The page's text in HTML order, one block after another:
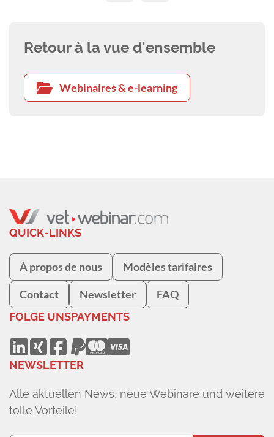
Retour à la vue d'ensemble
Webinaires & e-learning
QUICK-LINKS
À propos de nous Modèles tarifaires
Contact Newsletter FAQ
FOLGE UNSPAYMENTS
NEWSLETTER
Alle aktuellen News, neue Webinare und weitere
tolle Vorteile!